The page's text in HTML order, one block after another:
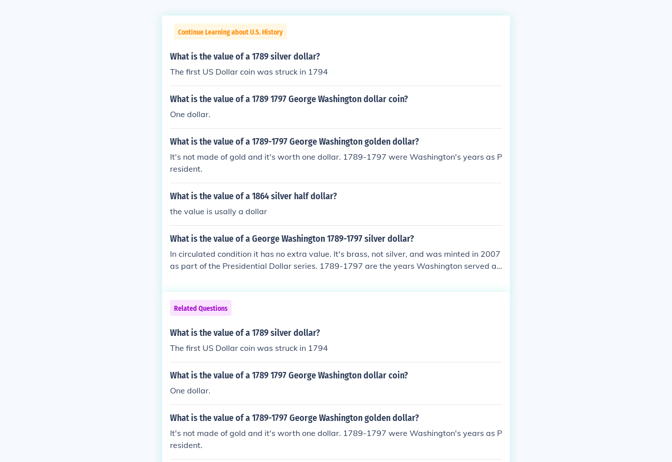
Continue Learning about U.S. History
What is the value of a 1789 silver dollar?
The first US Dollar coin was struck in 1794
What is the value of a 1789 1797 George Washington dollar coin?
One dollar.
What is the value of a 1789-1797 George Washington golden dollar?
It's not made of gold and it's worth one dollar. 1789-1797 were Washington's years as P
resident.
What is the value of a 1864 silver half dollar?
the value is usally a dollar
What is the value of a George Washington 1789-1797 silver dollar?
In circulated condition it has no extra value. It's brass, not silver, and was minted in 2007
as part of the Presidential Dollar series. 1789-1797 are the years Washington served as
Related Questions
What is the value of a 1789 silver dollar?
The first US Dollar coin was struck in 1794
What is the value of a 1789 1797 George Washington dollar coin?
One dollar.
What is the value of a 1789-1797 George Washington golden dollar?
It's not made of gold and it's worth one dollar. 1789-1797 were Washington's years as P
resident.